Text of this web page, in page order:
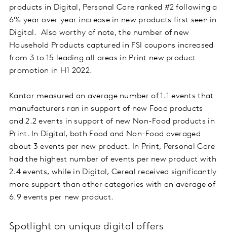
products in Digital, Personal Care ranked #2 following a
6% year over year increase in new products first seen in
Digital. Also worthy of note, the number of new
Household Products captured in FSI coupons increased
from 3 to 15 leading all areas in Print new product
promotion in H1 2022.
Kantar measured an average number of 1.1 events that
manufacturers ran in support of new Food products
and 2.2 events in support of new Non-Food products in
Print. In Digital, both Food and Non-Food averaged
about 3 events per new product. In Print, Personal Care
had the highest number of events per new product with
2.4 events, while in Digital, Cereal received significantly
more support than other categories with an average of
6.9 events per new product.
Spotlight on unique digital offers